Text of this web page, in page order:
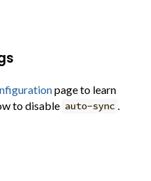
page to learn
to disable auto-sync